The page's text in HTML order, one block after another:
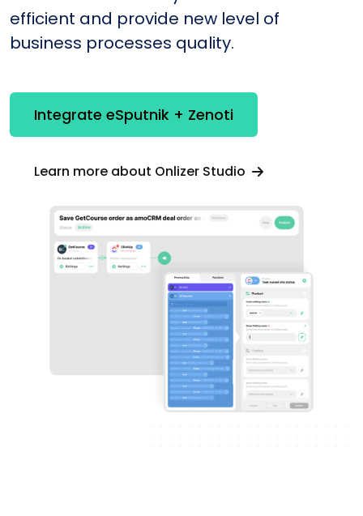
efficient and provide new level of
business processes quality.
Integrate eSputnik + Zenoti
Learn more about Onlizer Studio